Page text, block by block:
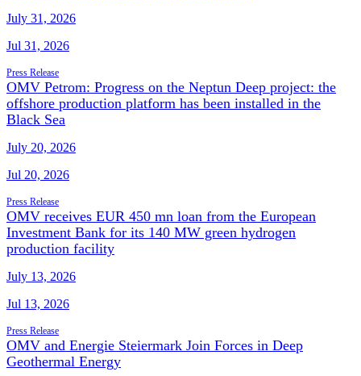
July 31, 2026
Jul 31, 2026
Press Release
OMV Petrom: Progress on the Neptun Deep project: the
offshore production platform has been installed in the
Black Sea
July 20, 2026
Jul 20, 2026
Press Release
OMV receives EUR 450 mn loan from the European
Investment Bank for its 140 MW green hydrogen
production facility
July 13, 2026
Jul 13, 2026
Press Release
OMV and Energie Steiermark Join Forces in Deep
Geothermal Energy